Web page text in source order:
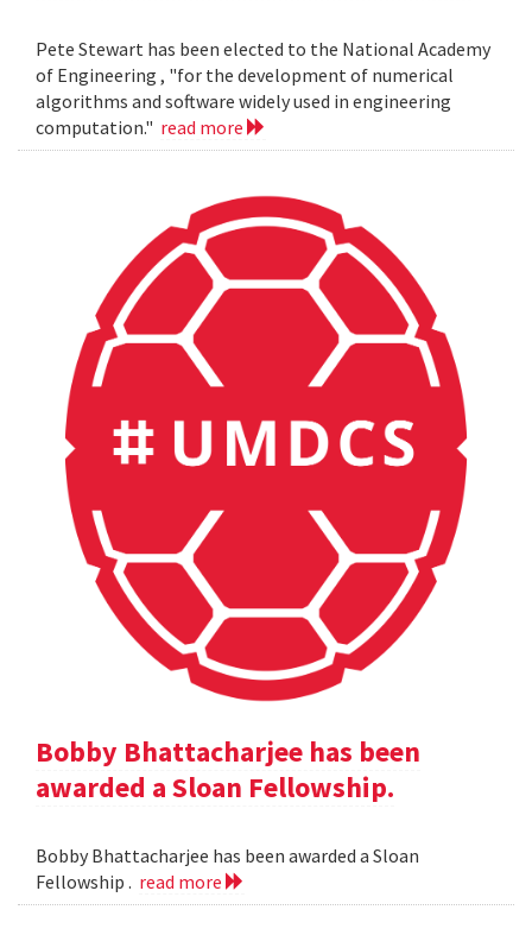
Pete Stewart has been elected to the National Academy
of Engineering , "for the development of numerical
algorithms and software widely used in engineering
computation." read more
Bobby Bhattacharjee has been
awarded a Sloan Fellowship.
Bobby Bhattacharjee has been awarded a Sloan
Fellowship . read more